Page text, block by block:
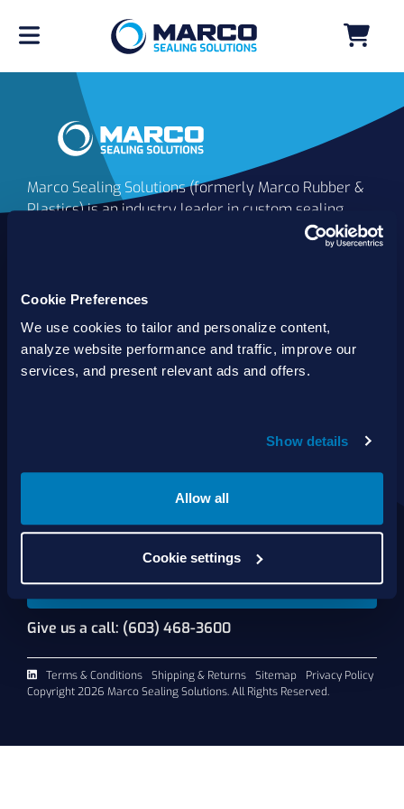
Cookie Preferences
We use cookies to tailor and personalize content,
analyze website performance and traffic, improve our
services, and present relevant ads and offers.
Show details
Allow all
Cookie settings
Marco Sealing Solutions (formerly Marco Rubber &
Plastics) is an industry leader in custom sealing
solutions that go beyond the limits of catalog
customers worldwide. We offer the largest
solutions backed by best-in-class technology, service
and support.
Products
Services
Shop Online
Contact Us
Request A Quote
Give us a call: (603) 468-3600
Terms & Conditions Shipping & Returns Sitemap
Privacy Policy
Copyright 2026 Marco Sealing Solutions. All Rights Reserved.